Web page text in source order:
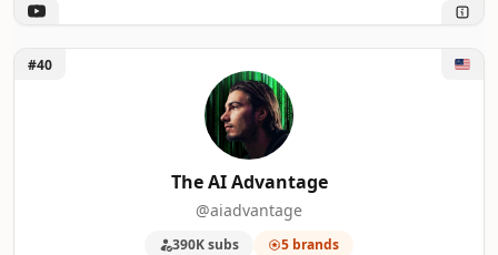
Unlock The AI Advantage
#40
The AI Advantage
@aiadvantage
390K subs 5 brands